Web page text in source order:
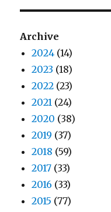
Archive
2024 (14)
2023 (18)
2022 (23)
2021 (24)
2020 (38)
2019 (37)
2018 (59)
2017 (33)
2016 (33)
2015 (77)